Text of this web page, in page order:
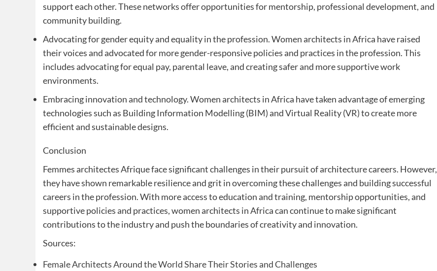
support each other. These networks offer opportunities for mentorship, professional development, and
community building.
Advocating for gender equity and equality in the profession. Women architects in Africa have raised
their voices and advocated for more gender-responsive policies and practices in the profession. This
includes advocating for equal pay, parental leave, and creating safer and more supportive work
environments.
Embracing innovation and technology. Women architects in Africa have taken advantage of emerging
technologies such as Building Information Modelling (BIM) and Virtual Reality (VR) to create more
efficient and sustainable designs.
Conclusion
Femmes architectes Afrique face significant challenges in their pursuit of architecture careers. However,
they have shown remarkable resilience and grit in overcoming these challenges and building successful
careers in the profession. With more access to education and training, mentorship opportunities, and
supportive policies and practices, women architects in Africa can continue to make significant
contributions to the industry and push the boundaries of creativity and innovation.
Sources:
Female Architects Around the World Share Their Stories and Challenges